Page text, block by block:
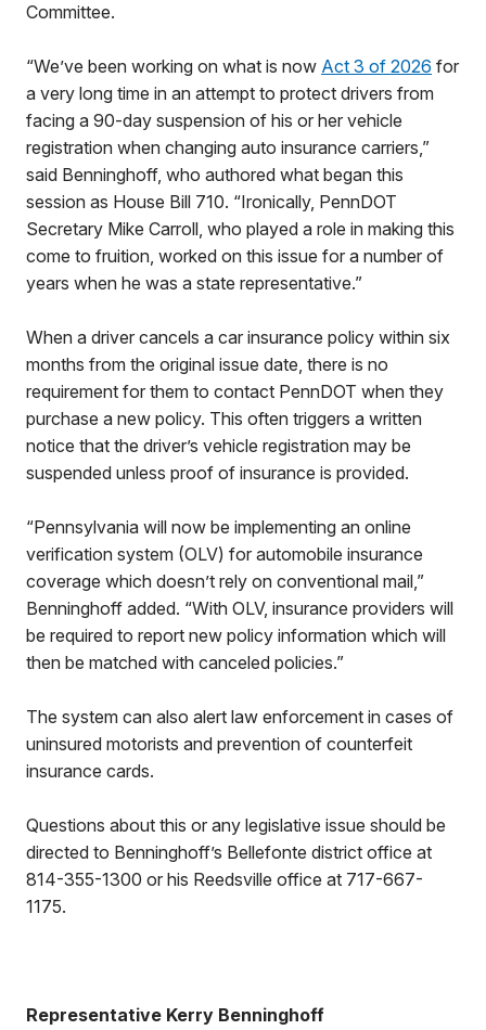
Committee.
“We’ve been working on what is now Act 3 of 2026 for
a very long time in an attempt to protect drivers from
facing a 90-day suspension of his or her vehicle
registration when changing auto insurance carriers,”
said Benninghoff, who authored what began this
session as House Bill 710. “Ironically, PennDOT
Secretary Mike Carroll, who played a role in making this
come to fruition, worked on this issue for a number of
years when he was a state representative.”
When a driver cancels a car insurance policy within six
months from the original issue date, there is no
requirement for them to contact PennDOT when they
purchase a new policy. This often triggers a written
notice that the driver’s vehicle registration may be
suspended unless proof of insurance is provided.
“Pennsylvania will now be implementing an online
verification system (OLV) for automobile insurance
coverage which doesn’t rely on conventional mail,”
Benninghoff added. “With OLV, insurance providers will
be required to report new policy information which will
then be matched with canceled policies.”
The system can also alert law enforcement in cases of
uninsured motorists and prevention of counterfeit
insurance cards.
Questions about this or any legislative issue should be
directed to Benninghoff’s Bellefonte district office at
814-355-1300 or his Reedsville office at 717-667-
1175.
Representative Kerry Benninghoff